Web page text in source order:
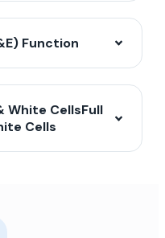
Function
White CellsFull
Cells